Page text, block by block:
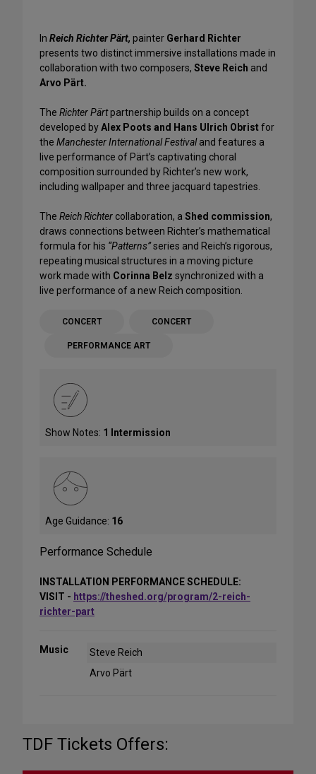
In Reich Richter Pärt, painter Gerhard Richter
presents two distinct immersive installations made in
collaboration with two composers, Steve Reich and
Arvo Pärt.
The Richter Pärtpartnership builds on a concept
developed byAlex Poots and Hans Ulrich Obristfor
the Manchester International Festivaland features a
live performance of Pärt’s captivating choral
composition surrounded by Richter’s new work,
including wallpaper and three jacquard tapestries.
The Reich Richter collaboration, a Shed commission,
draws connections between Richter’s mathematical
formula for his “Patterns”series and Reich’s rigorous,
repeating musical structures in a moving picture
work made with Corinna Belz synchronized with a
live performance of a new Reich composition.
CONCERT CONCERT
PERFORMANCE ART
Show Notes: 1 Intermission
Age Guidance: 16
Performance Schedule
INSTALLATION PERFORMANCE SCHEDULE:
VISIT - https://theshed.org/program/2-reich-
richter-part
Music
Steve Reich
Arvo Pärt
TDF Tickets Offers: